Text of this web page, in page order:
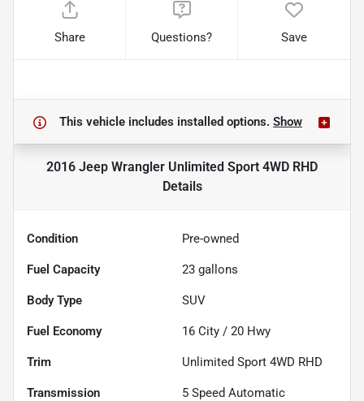
Share Questions? Save
This vehicle includes installed options. Show
2016 Jeep Wrangler Unlimited Sport 4WD RHD
Details
Condition Pre-owned
Fuel Capacity 23 gallons
Body Type SUV
Fuel Economy 16 City / 20 Hwy
Trim Unlimited Sport 4WD RHD
Transmission 5 Speed Automatic